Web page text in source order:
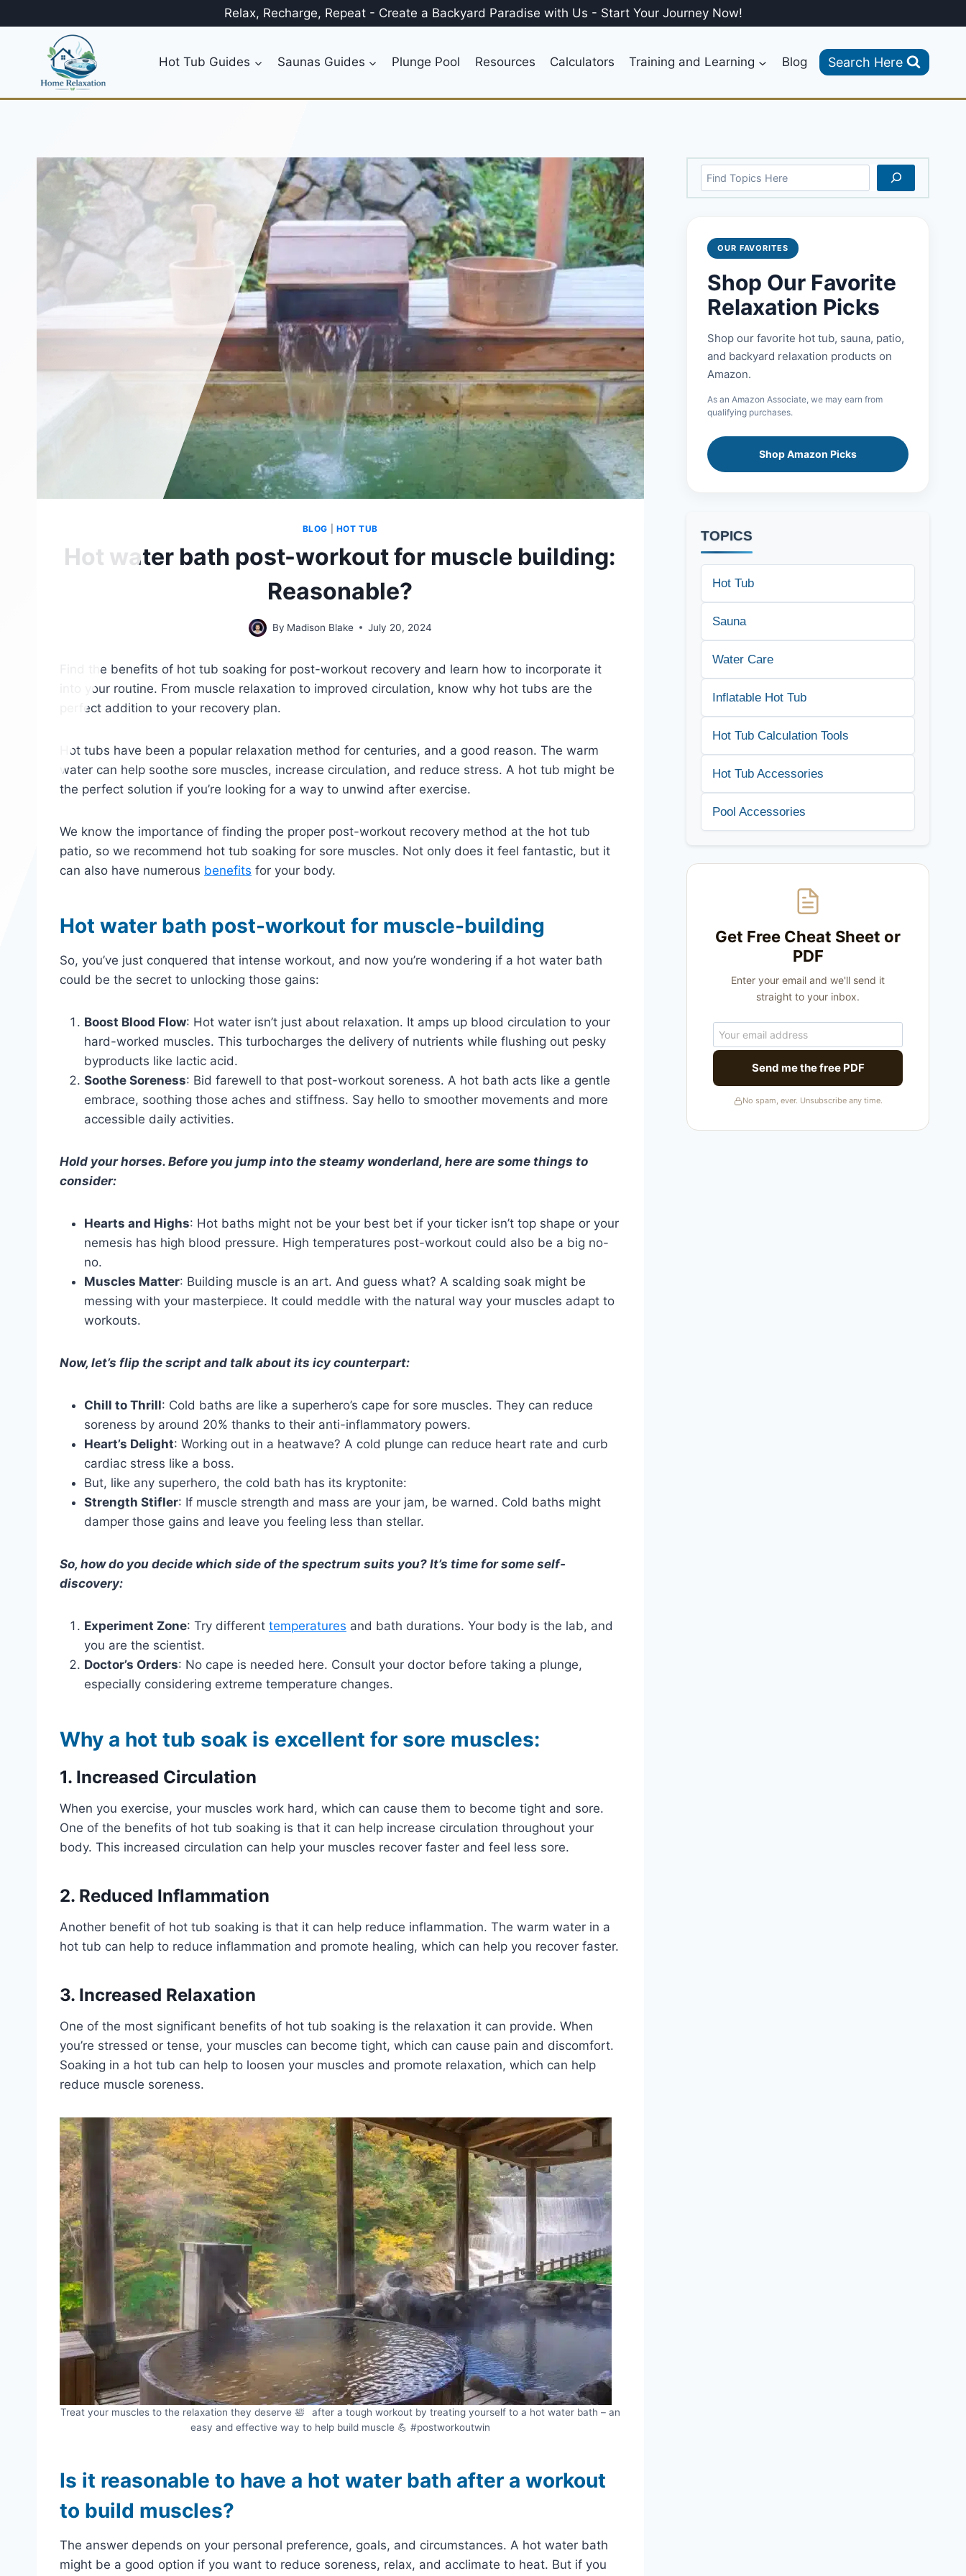
to
Relax, Recharge, Repeat - Create a Backyard Paradise with Us - Start Your Journey Now!
Hot Tub Guides Saunas Guides Plunge Pool Resources Calculators Training and Learning Blog Search Here
BLOG HOT TUB
Hot water bath post-workout for muscle building:
Reasonable?
By Madison Blake July 20, 2024
Find the benefits of hot tub soaking for post-workout recovery and learn how to incorporate it
into your routine. From muscle relaxation to improved circulation, know why hot tubs are the
perfect addition to your recovery plan.
Hot tubs have been a popular relaxation method for centuries, and a good reason. The warm
water can help soothe sore muscles, increase circulation, and reduce stress. A hot tub might be
the perfect solution if you’re looking for a way to unwind after exercise.
We know the importance of finding the proper post-workout recovery method at the hot tub
patio, so we recommend hot tub soaking for sore muscles. Not only does it feel fantastic, but it
can also have numerous benefits for your body.
Hot water bath post-workout for muscle-building
So, you’ve just conquered that intense workout, and now you’re wondering if a hot water bath
could be the secret to unlocking those gains:
Boost Blood Flow: Hot water isn’t just about relaxation. It amps up blood circulation to your
hard-worked muscles. This turbocharges the delivery of nutrients while flushing out pesky
byproducts like lactic acid.
Soothe Soreness: Bid farewell to that post-workout soreness. A hot bath acts like a gentle
embrace, soothing those aches and stiffness. Say hello to smoother movements and more
accessible daily activities.
Hold your horses. Before you jump into the steamy wonderland, here are some things to
consider:
Hearts and Highs: Hot baths might not be your best bet if your ticker isn’t top shape or your
nemesis has high blood pressure. High temperatures post-workout could also be a big no-
no.
Muscles Matter: Building muscle is an art. And guess what? A scalding soak might be
messing with your masterpiece. It could meddle with the natural way your muscles adapt to
workouts.
Now, let’s flip the script and talk about its icy counterpart:
Chill to Thrill: Cold baths are like a superhero’s cape for sore muscles. They can reduce
soreness by around 20% thanks to their anti-inflammatory powers.
Heart’s Delight: Working out in a heatwave? A cold plunge can reduce heart rate and curb
cardiac stress like a boss.
But, like any superhero, the cold bath has its kryptonite:
Strength Stifler: If muscle strength and mass are your jam, be warned. Cold baths might
damper those gains and leave you feeling less than stellar.
So, how do you decide which side of the spectrum suits you? It’s time for some self-
discovery:
Experiment Zone: Try different temperatures and bath durations. Your body is the lab, and
you are the scientist.
Doctor’s Orders: No cape is needed here. Consult your doctor before taking a plunge,
especially considering extreme temperature changes.
Why a hot tub soak is excellent for sore muscles:
1. Increased Circulation
When you exercise, your muscles work hard, which can cause them to become tight and sore.
One of the benefits of hot tub soaking is that it can help increase circulation throughout your
body. This increased circulation can help your muscles recover faster and feel less sore.
2. Reduced Inflammation
Another benefit of hot tub soaking is that it can help reduce inflammation. The warm water in a
hot tub can help to reduce inflammation and promote healing, which can help you recover faster.
3. Increased Relaxation
One of the most significant benefits of hot tub soaking is the relaxation it can provide. When
you’re stressed or tense, your muscles can become tight, which can cause pain and discomfort.
Soaking in a hot tub can help to loosen your muscles and promote relaxation, which can help
reduce muscle soreness.
Treat your muscles to the relaxation they deserve 🛀⠀after a tough workout by treating yourself to a hot water bath – an
easy and effective way to help build muscle 💪 #postworkoutwin
Is it reasonable to have a hot water bath after a workout
to build muscles?
The answer depends on your personal preference, goals, and circumstances. A hot water bath
might be a good option if you want to reduce soreness, relax, and acclimate to heat. But if you
Search
OUR FAVORITES
Shop Our Favorite
Relaxation Picks
Shop our favorite hot tub, sauna, patio,
and backyard relaxation products on
Amazon.
As an Amazon Associate, we may earn from
qualifying purchases.
Shop Amazon Picks
TOPICS
Hot Tub
Sauna
Water Care
Inflatable Hot Tub
Hot Tub Calculation Tools
Hot Tub Accessories
Pool Accessories
Get Free Cheat Sheet or
PDF
Enter your email and we'll send it
straight to your inbox.
Send me the free PDF
No spam, ever. Unsubscribe any time.